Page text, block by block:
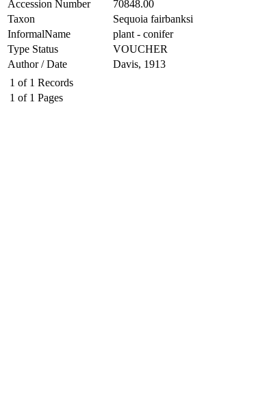
Accession Number 70848.00
Taxon
Sequoia fairbanksi
InformalName
plant - conifer
Type Status
VOUCHER
Author / Date
Davis, 1913
1 of 1 Records
1 of 1 Pages